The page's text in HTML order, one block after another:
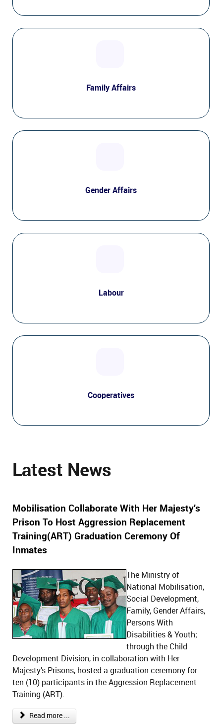
Family Affairs
Gender Affairs
Labour
Cooperatives
Latest News
Mobilisation Collaborate With Her Majesty’s
Prison To Host Aggression Replacement
Training(ART) Graduation Ceremony Of
Inmates
The Ministry of
National Mobilisation,
Social Development,
Family, Gender Affairs,
Persons With
Disabilities & Youth;
through the Child
Development Division, in collaboration with Her
Majesty’s Prisons, hosted a graduation ceremony for
ten (10) participants in the Aggression Replacement
Training (ART).
Read more ...